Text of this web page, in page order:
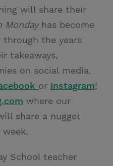
will share their
Mondayhas become
through the years
takeaways,
on social media.
or Instagram!
where our
share a nugget
School teacher